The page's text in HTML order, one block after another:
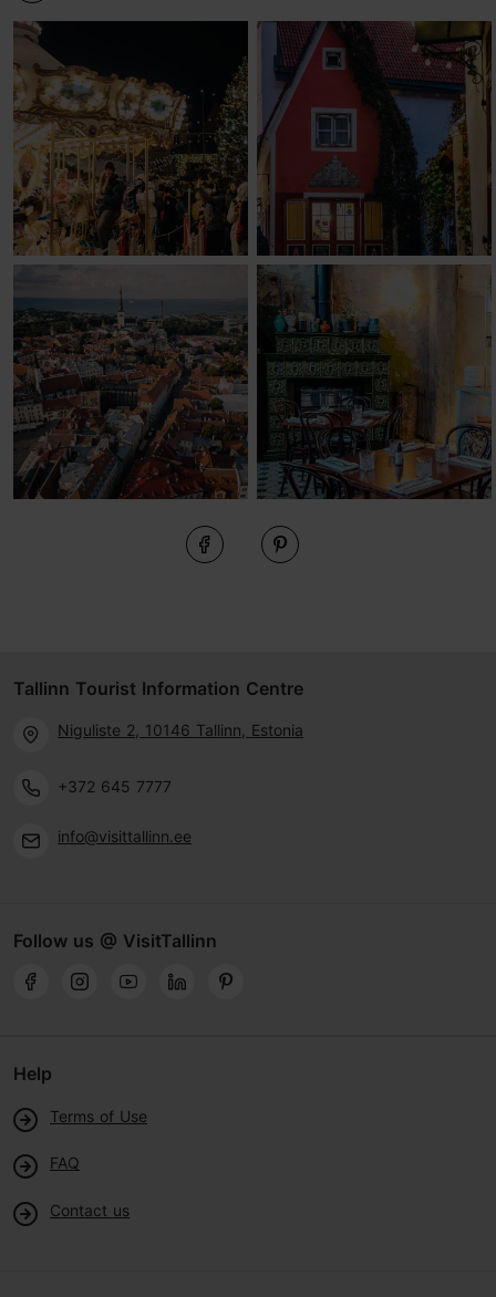
#Tallinnideas
Tallinn Tourist Information Centre
Niguliste 2, 10146 Tallinn, Estonia
+372 645 7777
info@visittallinn.ee
Follow us @ VisitTallinn
Help
Terms of Use
FAQ
Contact us